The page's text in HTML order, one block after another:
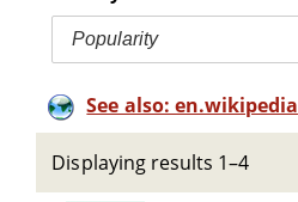
Popularity
See also: en.wikipedia
Displaying results 1–4